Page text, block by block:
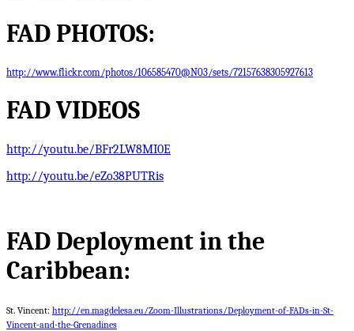
FAD PHOTOS:
http://www.flickr.com/photos/106585470@N03/sets/72157638305927613
FAD VIDEOS
http://youtu.be/BFr2LW8MI0E
http://youtu.be/eZo38PUTRis
FAD Deployment in the
Caribbean:
St. Vincent: http://en.magdelesa.eu/Zoom-Illustrations/Deployment-of-FADs-in-St-
Vincent-and-the-Grenadines